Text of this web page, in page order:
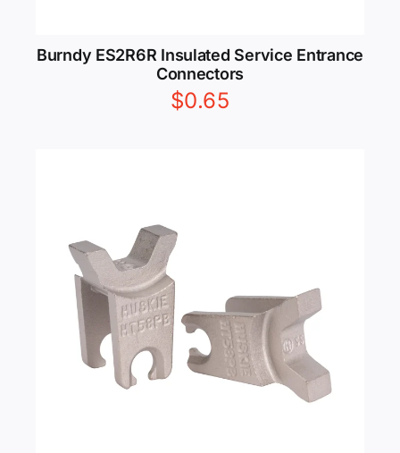
Burndy ES2R6R Insulated Service Entrance
Connectors
$0.65